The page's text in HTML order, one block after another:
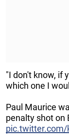
"I don't know, if
which one I
Paul Maurice
penalty shot on
pic.twitter.com/